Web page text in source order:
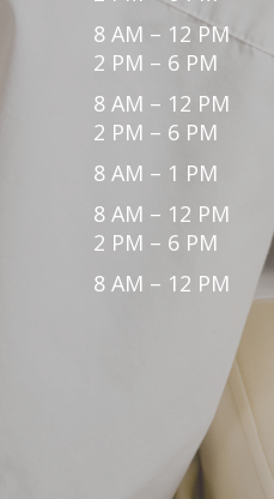
8 AM – 12 PM
2 PM – 6 PM
8 AM – 12 PM
2 PM – 6 PM
8 AM – 1 PM
8 AM – 12 PM
2 PM – 6 PM
8 AM – 12 PM